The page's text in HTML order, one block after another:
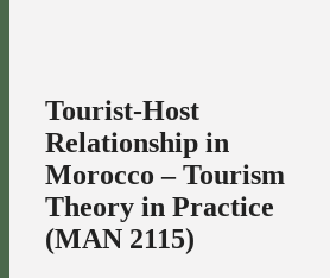
Tourist-Host
Relationship in
Morocco – Tourism
Theory in Practice
(MAN 2115)